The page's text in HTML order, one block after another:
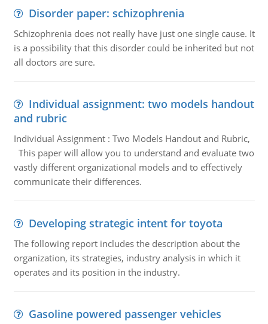
Disorder paper: schizophrenia
Schizophrenia does not really have just one single cause. It
is a possibility that this disorder could be inherited but not
all doctors are sure.
Individual assignment: two models handout
and rubric
Individual Assignment : Two Models Handout and Rubric,
This paper will allow you to understand and evaluate two
vastly different organizational models and to effectively
communicate their differences.
Developing strategic intent for toyota
The following report includes the description about the
organization, its strategies, industry analysis in which it
operates and its position in the industry.
Gasoline powered passenger vehicles